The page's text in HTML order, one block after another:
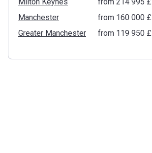
Manchester
from ‍160 000 £
Greater Manchester
from ‍119 950 £